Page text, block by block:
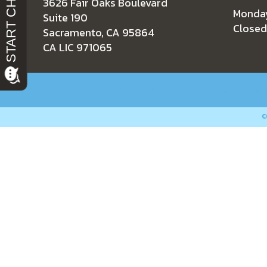
Suite 190
Sacramento, CA 95864
CA LIC 971065